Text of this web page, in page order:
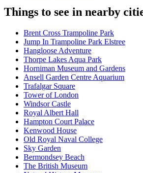
Things to see in nearby
Brent Cross Trampoline Park
Jump In Trampoline Park Elstree
Hangloose Adventure
Thorpe Lakes Aqua Park
Horniman Museum and Gardens
Ansell Garden Centre Aquarium
Trafalgar Square
Tower of London
Windsor Castle
Royal Albert Hall
Hampton Court Palace
Kenwood House
Old Royal Naval College
Sky Garden
Bermondsey Beach
The British Museum